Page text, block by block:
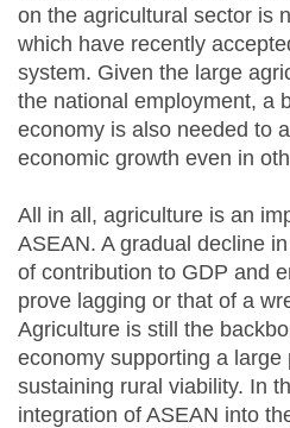
on the agricultural sector is
which have recently
system. Given the large
the national employment, a
economy is also needed to
economic growth even in
All in all, agriculture is an
ASEAN. A gradual decline
of contribution to GDP and
prove lagging or that of a
Agriculture is still the
economy supporting a large
sustaining rural viability. In
integration of ASEAN into